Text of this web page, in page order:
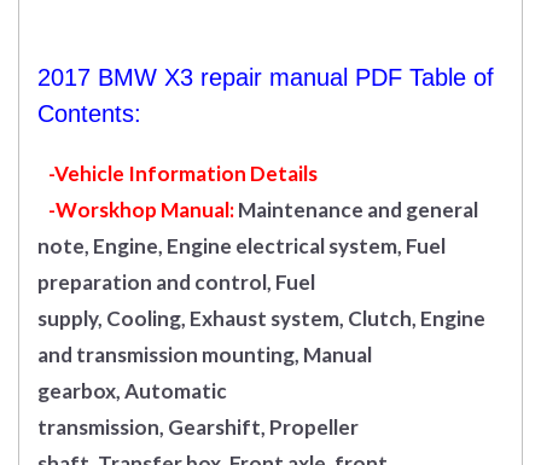
2017 BMW X3 repair manual PDF Table of
Contents:
-Vehicle Information Details
-Worskhop Manual:Maintenance and general
note, Engine, Engine electrical system, Fuel
preparation and control, Fuel
supply, Cooling, Exhaust system, Clutch, Engine
and transmission mounting, Manual
gearbox, Automatic
transmission, Gearshift, Propeller